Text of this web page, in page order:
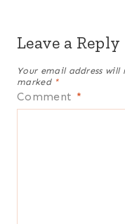
Leave a Reply
Your email address will
marked *
Comment *